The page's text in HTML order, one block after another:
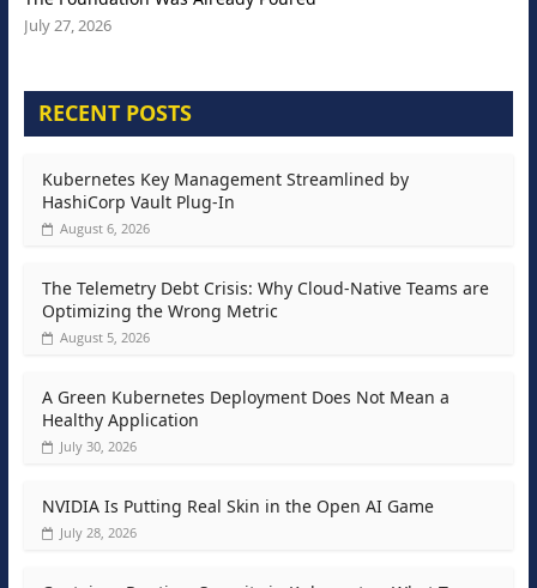
July 27, 2026
RECENT POSTS
Kubernetes Key Management Streamlined by
HashiCorp Vault Plug-In
August 6, 2026
The Telemetry Debt Crisis: Why Cloud-Native Teams are
Optimizing the Wrong Metric
August 5, 2026
A Green Kubernetes Deployment Does Not Mean a
Healthy Application
July 30, 2026
NVIDIA Is Putting Real Skin in the Open AI Game
July 28, 2026